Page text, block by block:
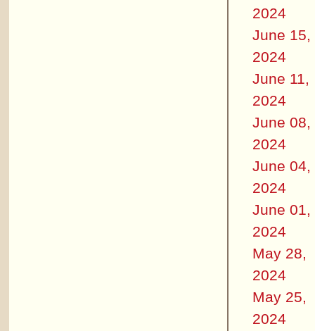
2024
June 15,
2024
June 11,
2024
June 08,
2024
June 04,
2024
June 01,
2024
May 28,
2024
May 25,
2024